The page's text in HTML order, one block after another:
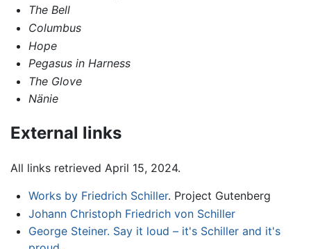
The Bell
Columbus
Hope
Pegasus in Harness
The Glove
Nänie
External links
All links retrieved April 15, 2024.
Works by Friedrich Schiller. Project Gutenberg
Johann Christoph Friedrich von Schiller
George Steiner. Say it loud – it's Schiller and it's